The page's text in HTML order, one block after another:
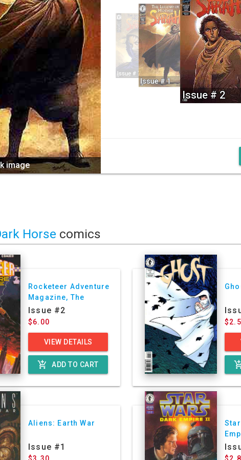
image
Issue # 2
Issue # 7
Issue # 1
Horse comics
Rocketeer Adventure
Magazine, The
Issue #2
$6.00
VIEW DETAILS
add_shopping_cart ADD TO CART
Aliens: Earth War
Issue #1